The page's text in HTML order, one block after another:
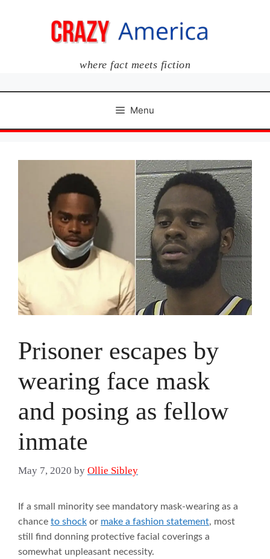
where fact meets fiction
Menu
Prisoner escapes by
wearing face mask
and posing as fellow
inmate
May 7, 2020 by Ollie Sibley
If a small minority see mandatory mask-wearing as a
chance to shock or make a fashion statement, most
still find donning protective facial coverings a
somewhat unpleasant necessity.